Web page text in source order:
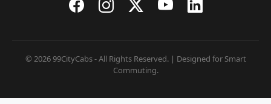
© 2026 99CityCabs - All Rights Reserved. | Designed for Smart
Commuting.